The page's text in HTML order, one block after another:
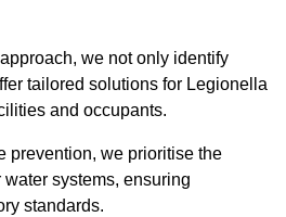
we not only identify
tailored solutions for Legionella
and occupants.
prevention, we prioritise the
systems, ensuring
standards.